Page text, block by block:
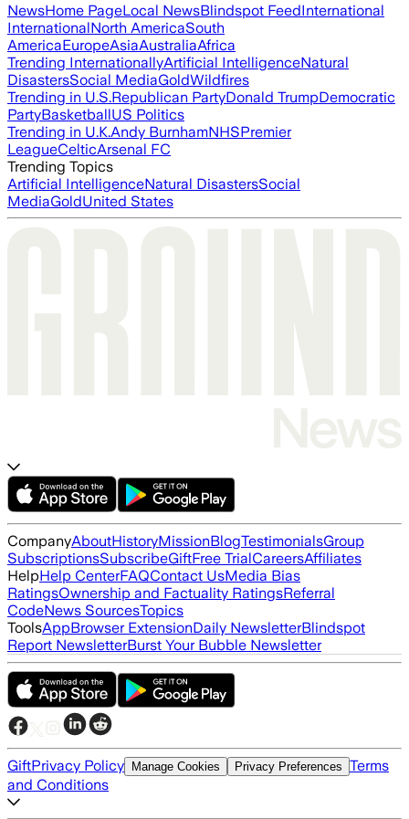
NewsHome PageLocal NewsBlindspot FeedInternational
InternationalNorth AmericaSouth
AmericaEuropeAsiaAustraliaAfrica
Trending InternationallyArtificial IntelligenceNatural
DisastersSocial MediaGoldWildfires
Trending in U.S.Republican PartyDonald TrumpDemocratic
PartyBasketballUS Politics
Trending in U.K.Andy BurnhamNHSPremier
LeagueCelticArsenal FC
Trending Topics
Artificial IntelligenceNatural DisastersSocial
MediaGoldUnited States
CompanyAboutHistoryMissionBlogTestimonialsGroup
SubscriptionsSubscribeGiftFree TrialCareersAffiliates
HelpHelp CenterFAQContact UsMedia Bias
RatingsOwnership and Factuality RatingsReferral
CodeNews SourcesTopics
ToolsAppBrowser ExtensionDaily NewsletterBlindspot
Report NewsletterBurst Your Bubble Newsletter
GiftPrivacy Policy Manage Cookies Privacy Preferences Terms
and Conditions